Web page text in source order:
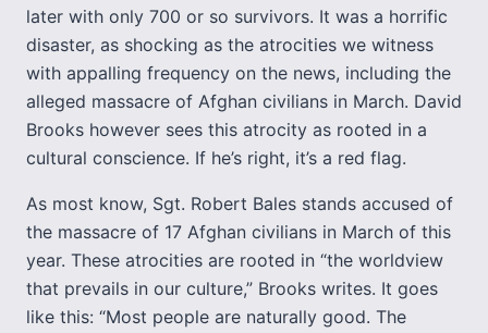
later with only 700 or so survivors. It was a horrific
disaster, as shocking as the atrocities we witness
with appalling frequency on the news, including the
alleged massacre of Afghan civilians in March. David
Brooks however sees this atrocity as rooted in a
cultural conscience. If he’s right, it’s a red flag.
As most know, Sgt. Robert Bales stands accused of
the massacre of 17 Afghan civilians in March of this
year. These atrocities are rooted in “the worldview
that prevails in our culture,” Brooks writes. It goes
like this: “Most people are naturally good. The